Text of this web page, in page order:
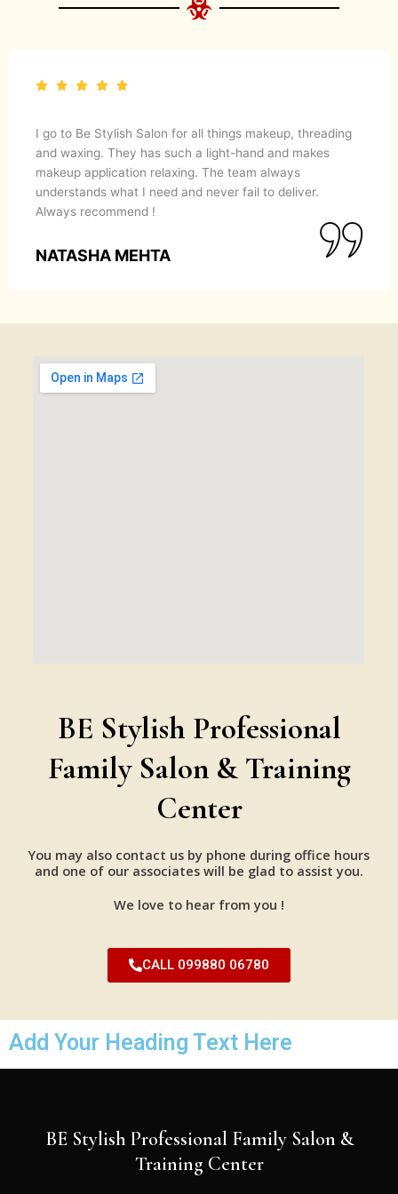
I go to Be Stylish Salon for all things makeup, threading
and waxing. They has such a light-hand and makes
makeup application relaxing. The team always
understands what I need and never fail to deliver.
Always recommend !
NATASHA MEHTA
BE Stylish Professional
Family Salon & Training
Center
You may also contact us by phone during office hours
and one of our associates will be glad to assist you.
We love to hear from you !
CALL 099880 06780
Add Your Heading Text Here
BE Stylish Professional Family Salon &
Training Center